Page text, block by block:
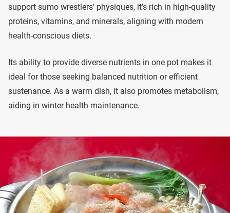
support sumo wrestlers’ physiques, it’s rich in high-quality
proteins, vitamins, and minerals, aligning with modern
health-conscious diets.
Its ability to provide diverse nutrients in one pot makes it
ideal for those seeking balanced nutrition or efficient
sustenance. As a warm dish, it also promotes metabolism,
aiding in winter health maintenance.